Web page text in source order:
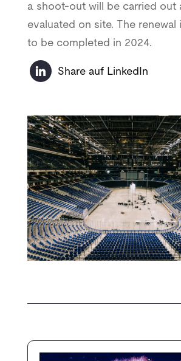
a shoot-out will be carried out
evaluated on site. The renewal
to be completed in 2024.
Share auf LinkedIn